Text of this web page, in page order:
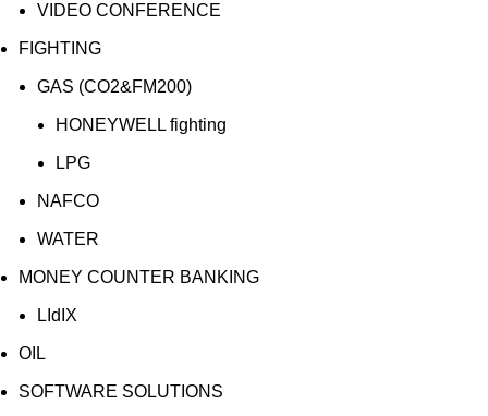
VIDEO CONFERENCE
FIGHTING
GAS (CO2&FM200)
HONEYWELL fighting
LPG
NAFCO
WATER
MONEY COUNTER BANKING
LIdIX
OIL
SOFTWARE SOLUTIONS